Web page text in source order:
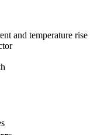
and temperature rise